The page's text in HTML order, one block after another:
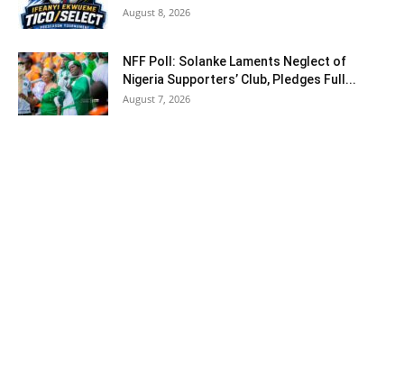
August 8, 2026
NFF Poll: Solanke Laments Neglect of
Nigeria Supporters’ Club, Pledges Full...
August 7, 2026